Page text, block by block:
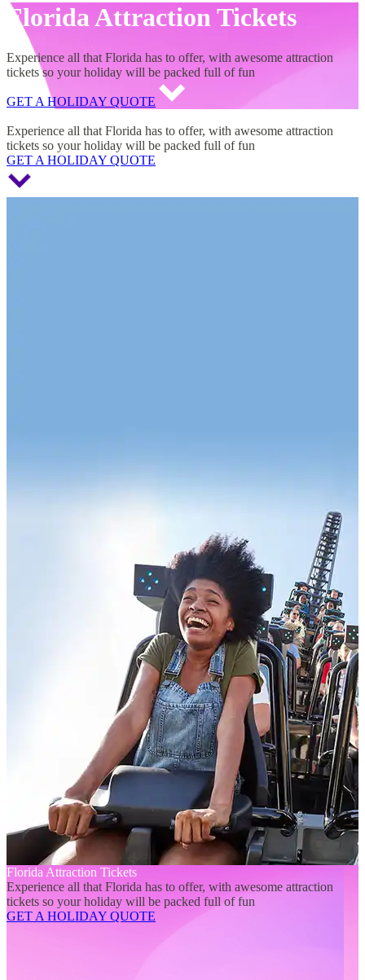
Florida Attraction Tickets
Experience all that Florida has to offer, with awesome attraction
tickets so your holiday will be packed full of fun
GET A HOLIDAY QUOTE
Experience all that Florida has to offer, with awesome attraction
tickets so your holiday will be packed full of fun
GET A HOLIDAY QUOTE
Florida Attraction Tickets
Experience all that Florida has to offer, with awesome attraction
tickets so your holiday will be packed full of fun
GET A HOLIDAY QUOTE